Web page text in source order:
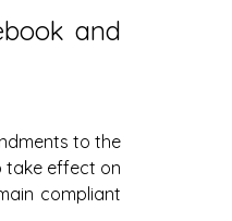
and
take effect on
compliant